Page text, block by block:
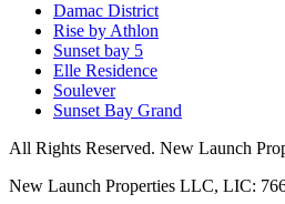
Damac District
Rise by Athlon
Sunset bay 5
Elle Residence
Soulever
Sunset Bay Grand
All Rights Reserved. New Launch
New Launch Properties LLC, LIC: